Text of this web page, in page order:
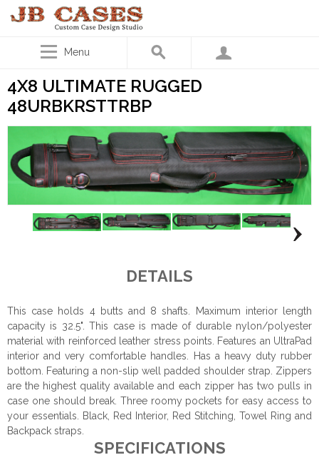
Menu
4X8 ULTIMATE RUGGED
48URBKRSTTRBP
DETAILS
This case holds 4 butts and 8 shafts. Maximum interior length
capacity is 32.5". This case is made of durable nylon/polyester
material with reinforced leather stress points. Features an UltraPad
interior and very comfortable handles. Has a heavy duty rubber
bottom. Featuring a non-slip well padded shoulder strap. Zippers
are the highest quality available and each zipper has two pulls in
case one should break. Three roomy pockets for easy access to
your essentials. Black, Red Interior, Red Stitching, Towel Ring and
Backpack straps.
SPECIFICATIONS